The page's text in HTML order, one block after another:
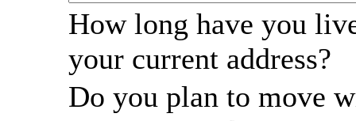
How long have you
your current address?
Do you plan to move